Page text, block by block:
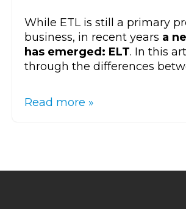
While ETL is still a primary
business, in recent years a
has emerged: ELT. In this
through the differences
Read more »